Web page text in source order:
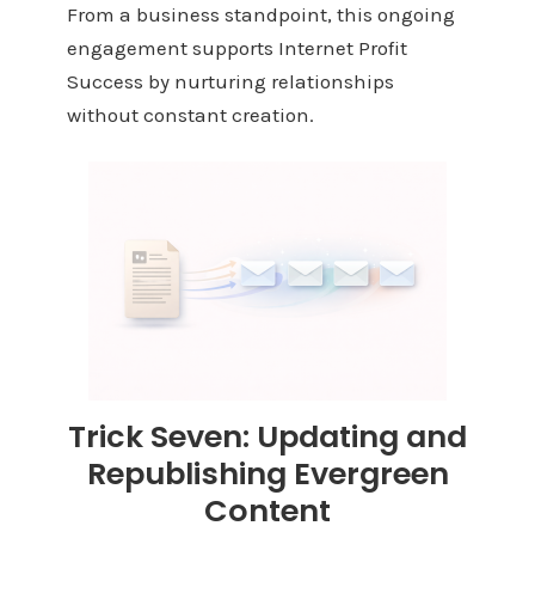
From a business standpoint, this ongoing
engagement supports Internet Profit
Success by nurturing relationships
without constant creation.
Trick Seven: Updating and
Republishing Evergreen
Content